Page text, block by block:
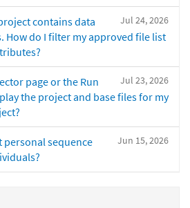
Jul 24, 2026
contains data
How do I filter my approved file list
Jul 23, 2026
page or the Run
the project and base files for my
Jun 15, 2026
personal sequence